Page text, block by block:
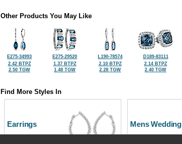
Other Products You May Like
E275-34993
2.42 BTPZ
2.50 TGW
E275-29520
1.37 BTPZ
1.48 TGW
L190-78574
2.10 BTPZ
2.28 TGW
D189-83111
2.14 BTPZ
2.40 TGW
Find More Styles In
Earrings Mens Wedding